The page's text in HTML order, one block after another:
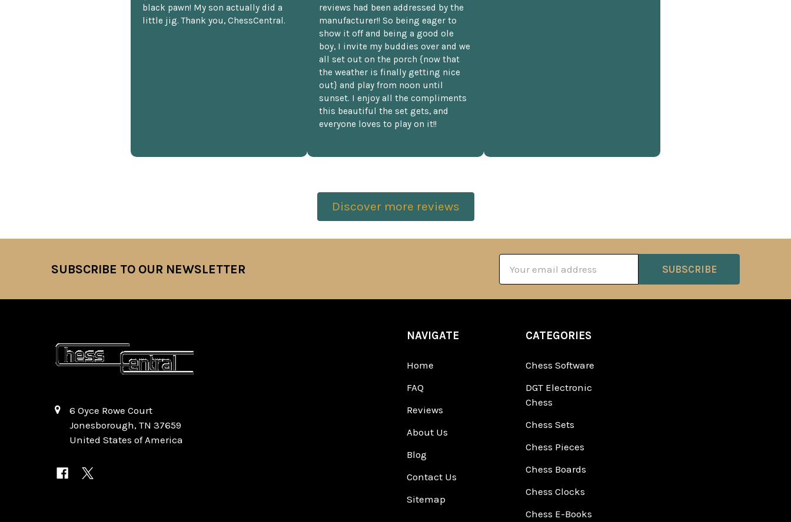
black pawn! My son actually did a
little jig. Thank you, ChessCentral.
reviews had been addressed by the
manufacturer!! So being eager to
show it off and being a good ole
boy, I invite my buddies over and we
all set out on the porch {now that
the weather is finally getting nice
out} and play from noon until
sunset. I enjoy all the compliments
this beautiful the set gets, and
everyone loves to play on it!!
Discover more reviews
SUBSCRIBE TO OUR NEWSLETTER
Address
6 Oyce Rowe Court
Jonesborough, TN 37659
United States of America
NAVIGATE
Home
FAQ
Reviews
About Us
Blog
Contact Us
Sitemap
CATEGORIES
Chess Software
DGT Electronic
Chess
Chess Sets
Chess Pieces
Chess Boards
Chess Clocks
Chess E-Books